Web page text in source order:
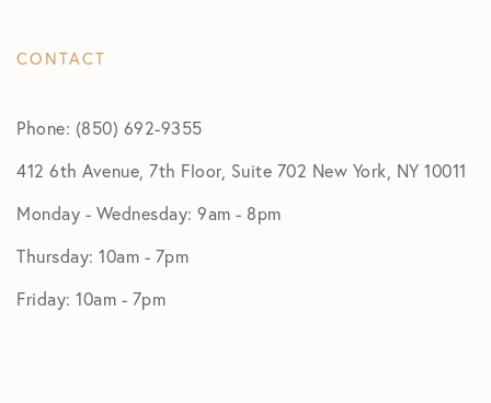
CONTACT
Phone: (850) 692-9355
412 6th Avenue, 7th Floor, Suite 702 New York, NY 10011
Monday - Wednesday: 9am - 8pm
Thursday: 10am - 7pm
Friday: 10am - 7pm